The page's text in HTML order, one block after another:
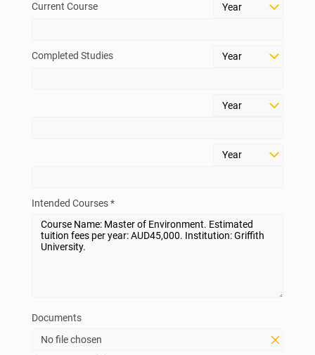
Current Course
Completed Studies
Intended Courses *
Documents
No file chosen